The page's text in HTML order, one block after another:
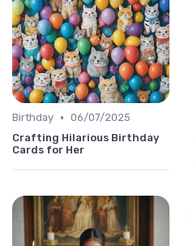
Birthday • 06/07/2025
Crafting Hilarious Birthday
Cards for Her